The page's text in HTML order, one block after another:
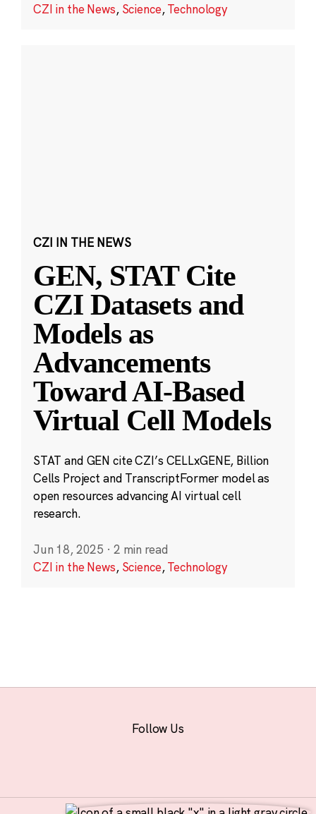
CZI in the News, Science,Technology
CZI IN THE NEWS
GEN, STAT Cite
CZI Datasets and
Models as
Advancements
Toward AI-Based
Virtual Cell Models
STAT and GEN cite CZI’s CELLxGENE, Billion
Cells Project and TranscriptFormer model as
open resources advancing AI virtual cell
research.
Jun 18, 2025 · 2 min read
CZI in the News, Science,Technology
Follow Us